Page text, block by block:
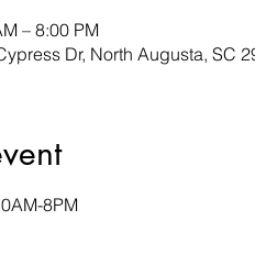
– 8:00 PM
Dr, North Augusta, SC
8PM